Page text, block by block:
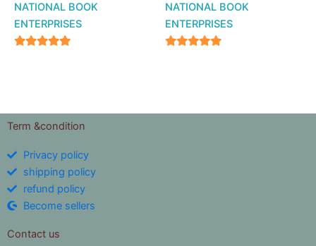
NATIONAL BOOK
ENTERPRISES
NATIONAL BOOK
ENTERPRISES
Term &condition
Privacy policy
shipping policy
refund policy
Become sellers
Contact us